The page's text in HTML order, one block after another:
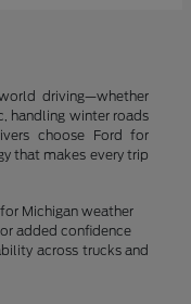
driving—whether
handling winter roads
choose Ford for
that makes every trip
Michigan weather
added confidence
across trucks and